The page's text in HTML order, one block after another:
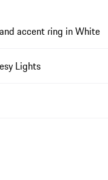
accent ring in White
Lights